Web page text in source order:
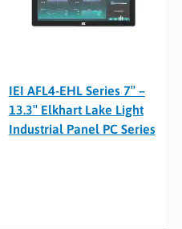
IEI AFL4-EHL Series 7″ –
13.3″ Elkhart Lake Light
Industrial Panel PC Series